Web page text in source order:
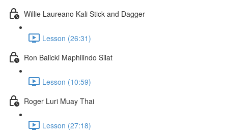
Willie Laureano Kali Stick and Dagger
Lesson (26:31)
Ron Balicki Maphilindo Silat
Lesson (10:59)
Roger Luri Muay Thai
Lesson (27:18)